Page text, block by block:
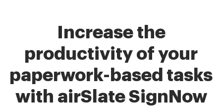
Increase the
productivity of your
paperwork-based tasks
with airSlate SignNow